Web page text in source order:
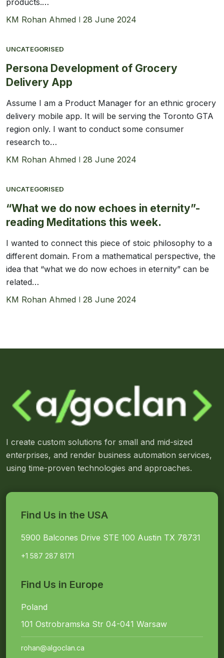
products.…
KM Rohan Ahmed
28 June 2024
UNCATEGORISED
Persona Development of Grocery
Delivery App
Assume I am a Product Manager for an ethnic grocery
delivery mobile app. It will be serving the Toronto GTA
region only. I want to conduct some consumer
research to…
KM Rohan Ahmed
28 June 2024
UNCATEGORISED
“What we do now echoes in eternity”-
reading Meditations this week.
I wanted to connect this piece of stoic philosophy to a
different domain. From a mathematical perspective, the
idea that “what we do now echoes in eternity” can be
related…
KM Rohan Ahmed
28 June 2024
I create custom solutions for small and mid-sized
enterprises, and render business automation services,
using time-proven technologies and approaches.
Find Us in the USA
5900 Balcones Drive STE 100 Austin TX 78731
+1 587 287 8171
Find Us in Europe
Poland
101 Ostrobramska Str 04-041 Warsaw
rohan@algoclan.ca